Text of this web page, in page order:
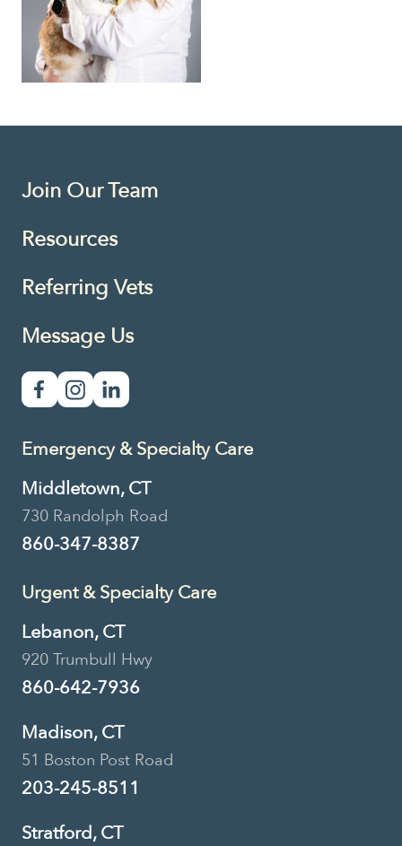
Join Our Team
Resources
Referring Vets
Message Us
Emergency & Specialty Care
Middletown, CT
730 Randolph Road
860-347-8387
Urgent & Specialty Care
Lebanon, CT
920 Trumbull Hwy
860-642-7936
Madison, CT
51 Boston Post Road
203-245-8511
Stratford, CT